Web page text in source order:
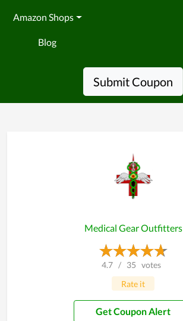
Amazon Shops
Blog
Submit Coupon
Medical Gear Outfitters
4.7 / 35 votes
Rate it
Get Coupon Alert